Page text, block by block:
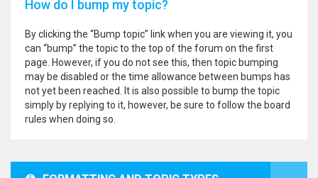
How do I bump my topic?
By clicking the “Bump topic” link when you are viewing it, you
can “bump” the topic to the top of the forum on the first
page. However, if you do not see this, then topic bumping
may be disabled or the time allowance between bumps has
not yet been reached. It is also possible to bump the topic
simply by replying to it, however, be sure to follow the board
rules when doing so.